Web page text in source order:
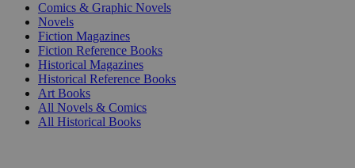
Comics & Graphic Novels
Novels
Fiction Magazines
Fiction Reference Books
Historical Magazines
Historical Reference Books
Art Books
All Novels & Comics
All Historical Books